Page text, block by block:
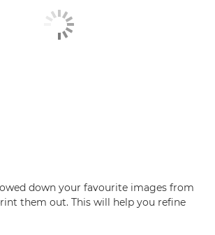
down your favourite images from
them out. This will help you refine